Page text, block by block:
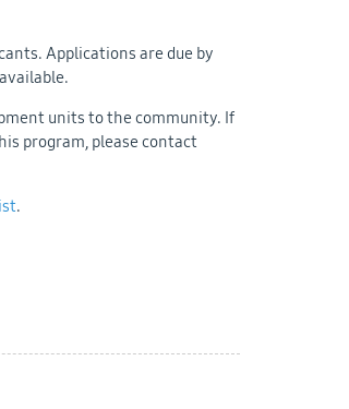
Applications are due by
units to the community. If
program, please contact
.